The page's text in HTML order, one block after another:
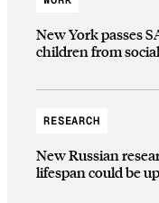
New York passes
children from
RESEARCH
New Russian
lifespan could be